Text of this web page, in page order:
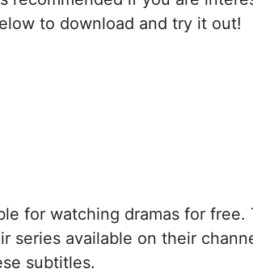
to download and try it out!
for watching dramas for free.
series available on their
subtitles.